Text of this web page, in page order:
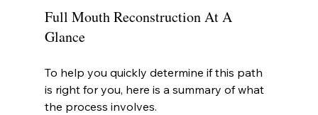
Full Mouth Reconstruction At A
Glance
To help you quickly determine if this path
is right for you, here is a summary of what
the process involves.